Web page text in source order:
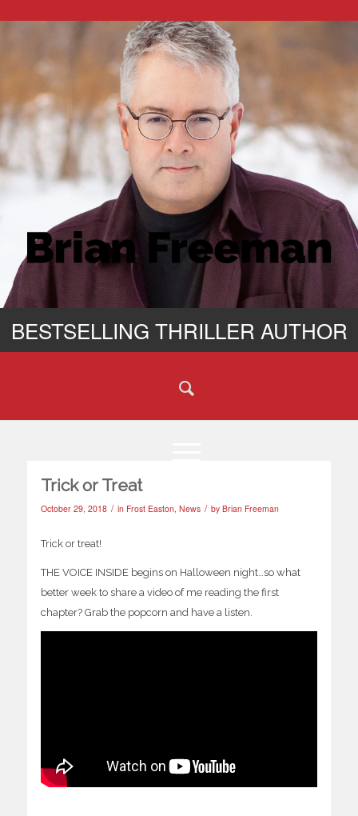
BESTSELLING THRILLER AUTHOR
Trick or Treat
October 29, 2018 / in Frost Easton, News / by Brian Freeman
Trick or treat!
THE VOICE INSIDE begins on Halloween night…so what
better week to share a video of me reading the first
chapter? Grab the popcorn and have a listen.